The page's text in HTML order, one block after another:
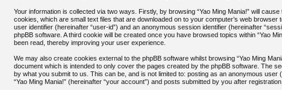
Your information is collected via two ways. Firstly, by browsing “Yao Ming Mania!” will
cookies, which are small text files that are downloaded on to your computer’s web
user identifier (hereinafter “user-id”) and an anonymous session identifier (hereinafter
phpBB software. A third cookie will be created once you have browsed topics within “Yao
been read, thereby improving your user experience.
We may also create cookies external to the phpBB software whilst browsing “Yao Ming
document which is intended to only cover the pages created by the phpBB software. The
by what you submit to us. This can be, and is not limited to: posting as an anonymous user
“Yao Ming Mania!” (hereinafter “your account”) and posts submitted by you after